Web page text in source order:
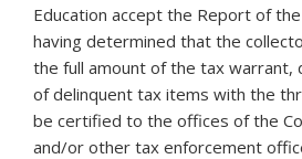
Education accept the Report of
having determined that the
the full amount of the tax warrant,
of delinquent tax items with the
be certified to the offices of the
and/or other tax enforcement